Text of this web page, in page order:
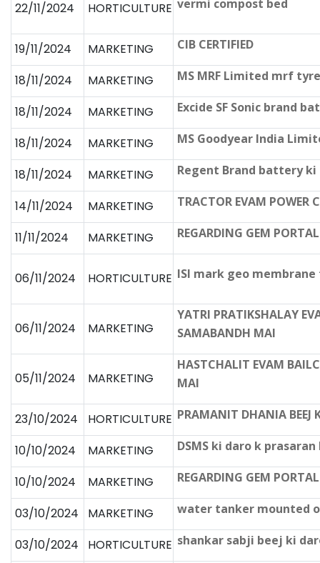
22/11/2024 HORTICULTURE vermi compost bed
19/11/2024 MARKETING CIB CERTIFIED
18/11/2024 MARKETING MS MRF Limited mrf
18/11/2024 MARKETING Excide SF Sonic brand
18/11/2024 MARKETING MS Goodyear India
18/11/2024 MARKETING Regent Brand battery
14/11/2024 MARKETING TRACTOR EVAM POWER
11/11/2024 MARKETING REGARDING GEM
06/11/2024 HORTICULTURE ISI mark geo
06/11/2024 MARKETING
YATRI PRATIKSHALAY
SAMABANDH MAI
05/11/2024 MARKETING
HASTCHALIT EVAM
MAI
23/10/2024 HORTICULTURE PRAMANIT DHANIA BEEJ
10/10/2024 MARKETING DSMS ki daro k
10/10/2024 MARKETING REGARDING GEM
03/10/2024 MARKETING water tanker mounted
03/10/2024 HORTICULTURE shankar sabji beej ki